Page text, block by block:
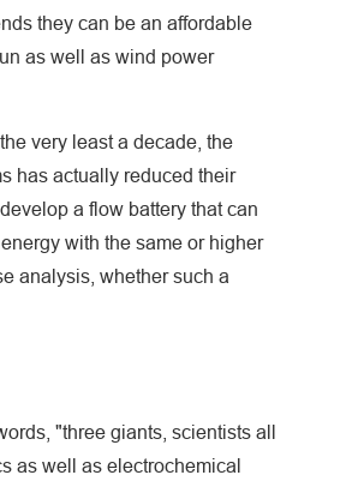
they can be an affordable
as well as wind power
very least a decade, the
has actually reduced their
a flow battery that can
with the same or higher
analysis, whether such a
"three giants, scientists all
as well as electrochemical